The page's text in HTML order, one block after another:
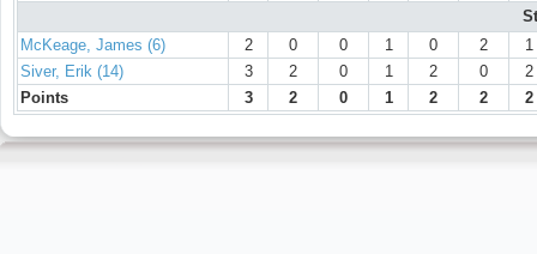
McKeage, James (6)
2 0 0 1 0 2
1
Siver, Erik (14)
3 2 0 1 2 0
2
Points
3 2 0 1 2 2 2